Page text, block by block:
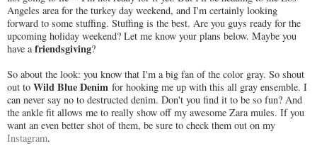
Angeles area for the turkey day weekend, and I'm certainly looking
forward to some stuffing. Stuffing is the best. Are you guys ready for the
upcoming holiday weekend? Let me know your plans below. Maybe you
have afriendsgiving?
So about the look: you know that I'm a big fan of the color gray. So shout
out to Wild Blue Denim for hooking me up with this all gray ensemble. I
can never say no to destructed denim. Don't you find it to be so fun? And
the ankle fit allows me to really show off my awesome Zara mules. If you
want an even better shot of them, be sure to check them out on my
Instagram.